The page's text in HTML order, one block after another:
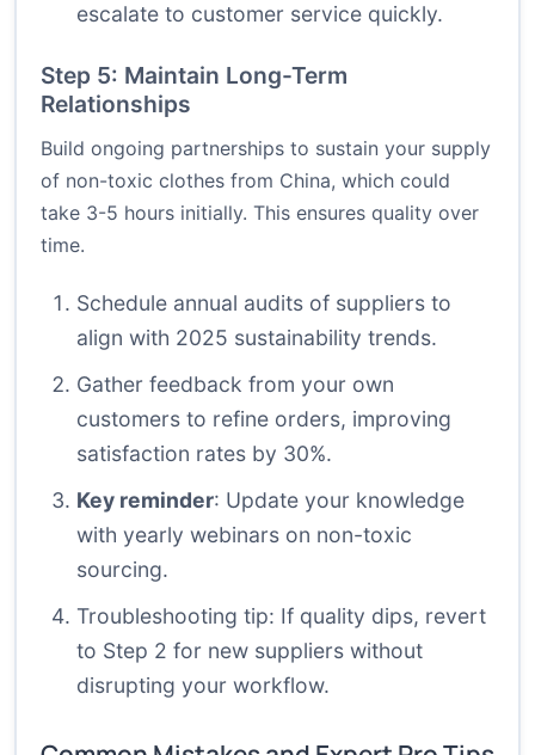
escalate to customer service quickly.
Step 5: Maintain Long-Term
Relationships
Build ongoing partnerships to sustain your supply
of non-toxic clothes from China, which could
take 3-5 hours initially. This ensures quality over
time.
Schedule annual audits of suppliers to
align with 2025 sustainability trends.
Gather feedback from your own
customers to refine orders, improving
satisfaction rates by 30%.
Key reminder: Update your knowledge
with yearly webinars on non-toxic
sourcing.
Troubleshooting tip: If quality dips, revert
to Step 2 for new suppliers without
disrupting your workflow.